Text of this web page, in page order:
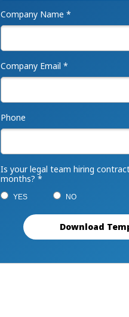
Company Name *
Company Email *
Phone
Is your legal team hiring
months? *
YES NO
Download